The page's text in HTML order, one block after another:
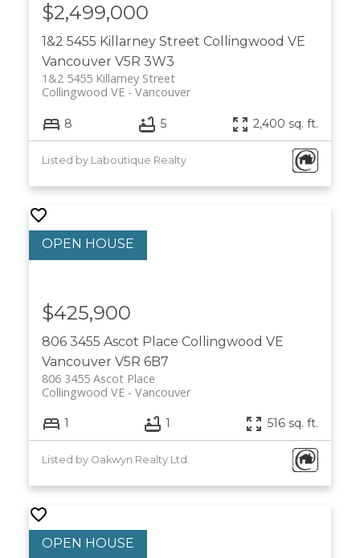
1&2 5455 Killarney Street Collingwood VE
Vancouver V5R 3W3
1&2 5455 Killarney Street
Vancouver
Collingwood VE
$2,499,000
8 5 2,400 sq. ft.
Listed by Laboutique Realty
806 3455 Ascot Place Collingwood VE
Vancouver V5R 6B7
806 3455 Ascot Place
Vancouver
Collingwood VE
$425,900
1 1 516 sq. ft.
Listed by Oakwyn Realty Ltd.